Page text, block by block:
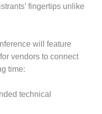
fingertips unlike
will feature
vendors to connect
time:
technical